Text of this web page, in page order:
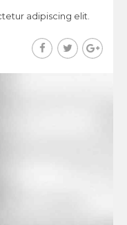
adipiscing elit.